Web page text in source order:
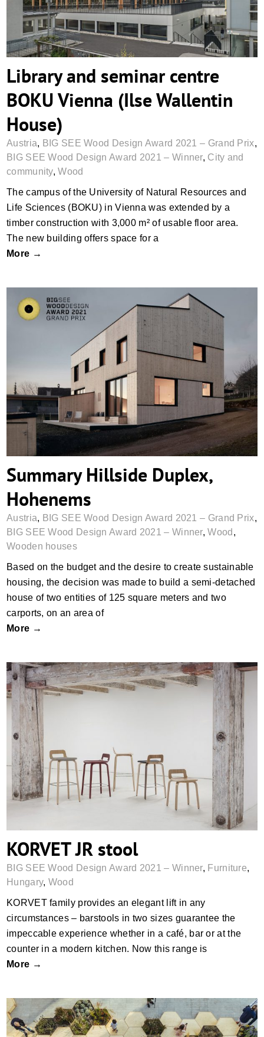
Library and seminar centre
BOKU Vienna (Ilse Wallentin
House)
Austria, BIG SEE Wood Design Award 2021 – Grand Prix,
BIG SEE Wood Design Award 2021 – Winner, City and
community,Wood
The campus of the University of Natural Resources and
Life Sciences (BOKU) in Vienna was extended by a
timber construction with 3,000 m² of usable floor area.
The new building offers space for a
More →
Summary Hillside Duplex, Hohenems
Summary Hillside Duplex,
Hohenems
Austria, BIG SEE Wood Design Award 2021 – Grand Prix,
BIG SEE Wood Design Award 2021 – Winner,Wood ,
Wooden houses
Based on the budget and the desire to create sustainable
housing, the decision was made to build a semi-detached
house of two entities of 125 square meters and two
carports, on an area of
More →
KORVET JR stool
KORVET JR stool
BIG SEE Wood Design Award 2021 – Winner, Furniture,
Hungary, Wood
KORVET family provides an elegant lift in any
circumstances – barstools in two sizes guarantee the
impeccable experience whether in a café, bar or at the
counter in a modern kitchen. Now this range is
More →